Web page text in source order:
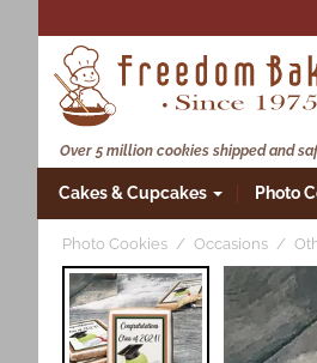
content
Over 5 million cookies shipped and
Cakes & Cupcakes Photo
Photo Cookies Occasions